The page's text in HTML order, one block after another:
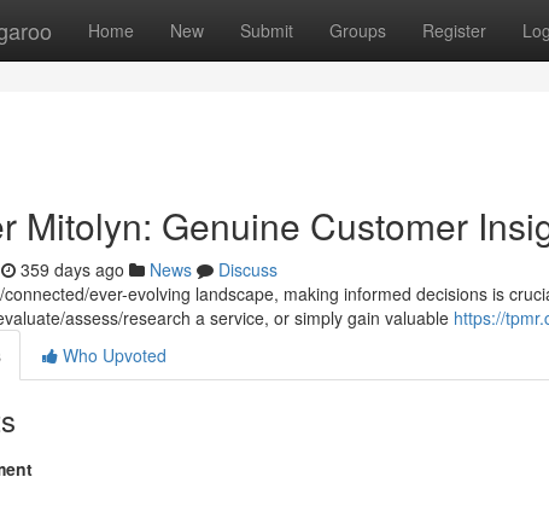
Home New Submit Groups Register
Mitolyn: Genuine Customer
359 days ago News
Discuss
ever-evolving landscape, making informed decisions is
assess/research a service, or simply gain valuable https://
Who Upvoted